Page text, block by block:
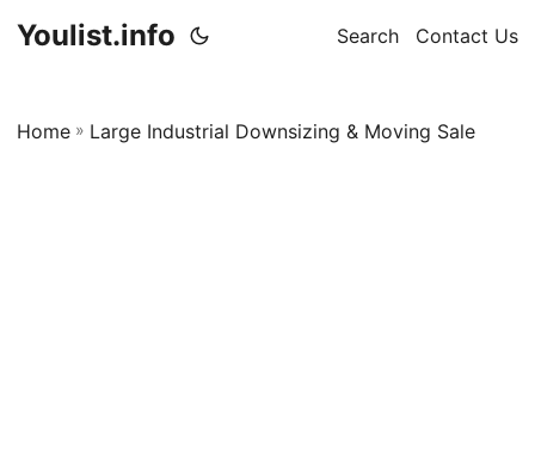
Youlist.info Search Contact Us
Home » Large Industrial Downsizing & Moving Sale